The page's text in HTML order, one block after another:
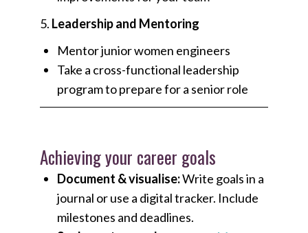
5. Leadership and Mentoring
Mentor junior women engineers
Take a cross-functional leadership
program to prepare for a senior role
Achieving your career goals
Document & visualise:Write goals in a
journal or use a digital tracker. Include
milestones and deadlines.